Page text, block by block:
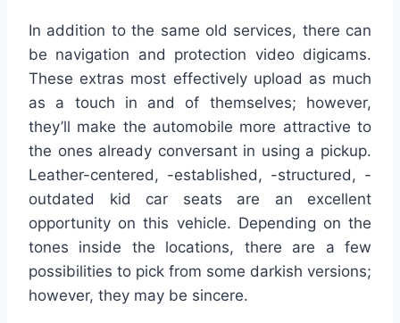
In addition to the same old services, there can
be navigation and protection video digicams.
These extras most effectively upload as much
as a touch in and of themselves; however,
they’ll make the automobile more attractive to
the ones already conversant in using a pickup.
Leather-centered, -established, -structured, -
outdated kid car seats are an excellent
opportunity on this vehicle. Depending on the
tones inside the locations, there are a few
possibilities to pick from some darkish versions;
however, they may be sincere.